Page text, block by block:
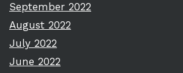
September 2022
August 2022
July 2022
June 2022